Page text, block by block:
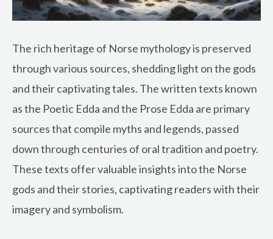
The rich heritage of Norse mythology is preserved
through various sources, shedding light on the gods
and their captivating tales. The written texts known
as the Poetic Edda and the Prose Edda are primary
sources that compile myths and legends, passed
down through centuries of oral tradition and poetry.
These texts offer valuable insights into the Norse
gods and their stories, captivating readers with their
imagery and symbolism.